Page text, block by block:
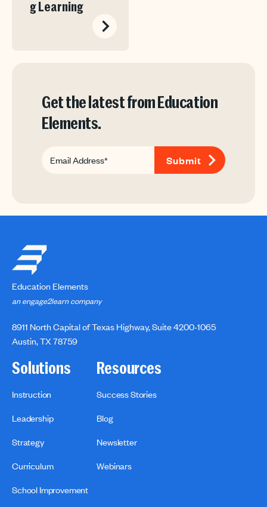
g Learning
Get the latest from Education
Elements.
Education Elements
an engage2learn company
8911 North Capital of Texas Highway, Suite 4200-1065
Austin, TX 78759
Solutions
Instruction
Leadership
Strategy
Curriculum
School Improvement
Resources
Success Stories
Blog
Newsletter
Webinars